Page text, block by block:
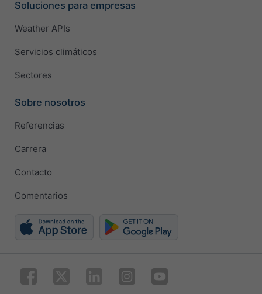
Soluciones para empresas
Weather APIs
Servicios climáticos
Sectores
Sobre nosotros
Referencias
Carrera
Contacto
Comentarios